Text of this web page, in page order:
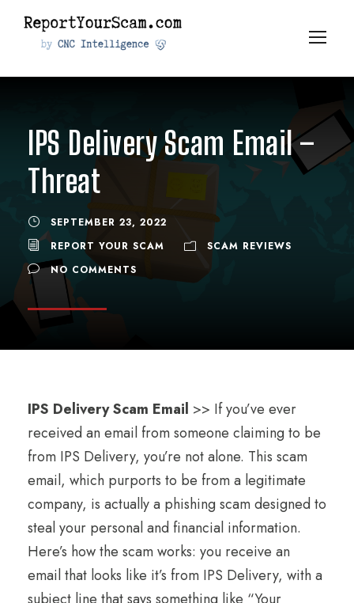
IPS Delivery Scam Email –
Threat
SEPTEMBER 23, 2022
REPORT YOUR SCAM
SCAM REVIEWS
NO COMMENTS
IPS Delivery Scam Email >> If you’ve ever
received an email from someone claiming to be
from IPS Delivery, you’re not alone. This scam
email, which purports to be from a legitimate
company, is actually a phishing scam designed to
steal your personal and financial information.
Here’s how the scam works: you receive an
email that looks like it’s from IPS Delivery, with a
subject line that says something like “Your